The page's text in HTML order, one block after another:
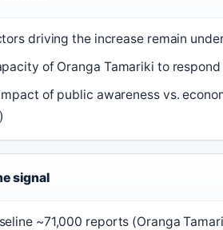
driving the increase remain
of Oranga Tamariki to
of public awareness vs.
signal
~71,000 reports (Oranga